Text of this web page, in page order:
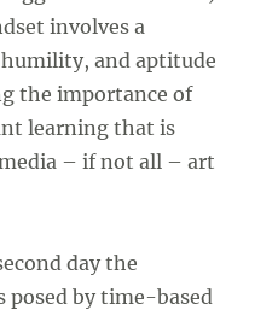
involves a
and aptitude
the importance of
learning that is
– if not all – art
day the
by time-based